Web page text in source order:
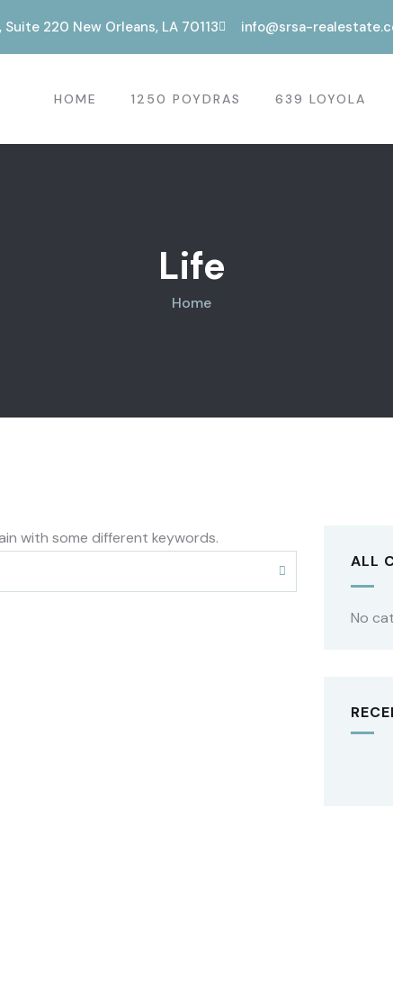
220 New Orleans, LA 70113 info@srsa-
HOME 1250 POYDRAS 639 LOYOLA
Life
Home
with some different keywords.
ALL
No